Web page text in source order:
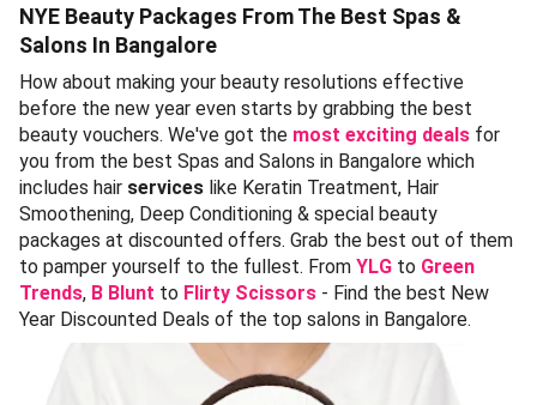
NYE Beauty Packages From The Best Spas &
Salons In Bangalore
How about making your beauty resolutions effective
before the new year even starts by grabbing the best
beauty vouchers. We've got the most exciting deals for
you from the best Spas and Salons in Bangalore which
includes hair services like Keratin Treatment, Hair
Smoothening, Deep Conditioning & special beauty
packages at discounted offers. Grab the best out of them
to pamper yourself to the fullest. From YLG to Green
Trends, B Blunt to Flirty Scissors - Find the best New
Year Discounted Deals of the top salons in Bangalore.